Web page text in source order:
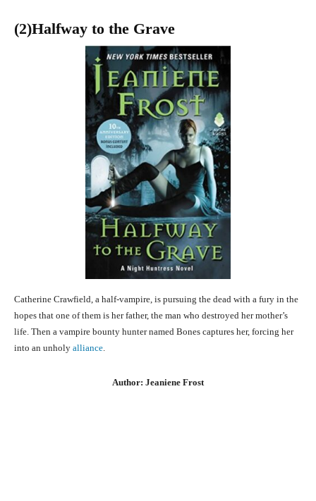
(2)Halfway to the Grave
Catherine Crawfield, a half-vampire, is pursuing the dead with a fury in the
hopes that one of them is her father, the man who destroyed her mother’s
life. Then a vampire bounty hunter named Bones captures her, forcing her
into an unholy alliance.
Author: Jeaniene Frost